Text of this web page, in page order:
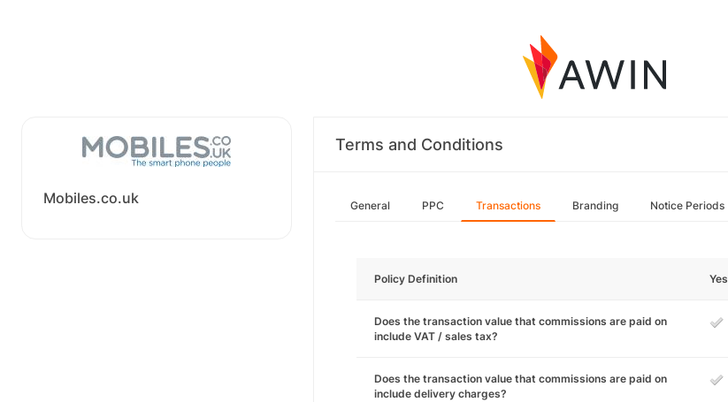
Mobiles.co.uk
Terms and Conditions
General PPC Transactions Branding Notice Periods
Policy Definition Yes
Does the transaction value that commissions are paid on
include VAT / sales tax?
Does the transaction value that commissions are paid on
include delivery charges?